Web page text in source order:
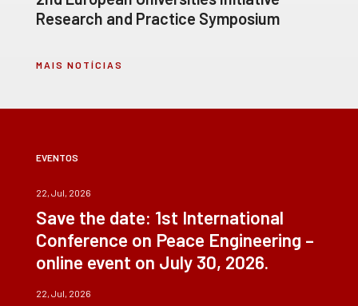
Research and Practice Symposium
MAIS NOTÍCIAS
EVENTOS
22, Jul, 2026
Save the date: 1st International
Conference on Peace Engineering –
online event on July 30, 2026.
22, Jul, 2026